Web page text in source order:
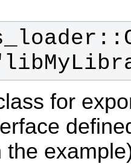
for
the